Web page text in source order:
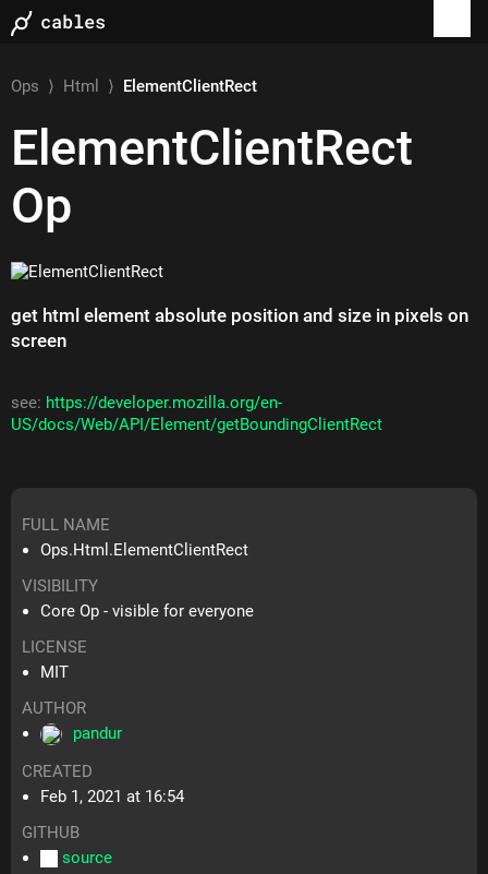
Ops ⟩ Html ⟩ ElementClientRect
ElementClientRect
Op
get html element absolute position and size in pixels on
screen
see: https://developer.mozilla.org/en-
US/docs/Web/API/Element/getBoundingClientRect
FULL NAME
Ops.Html.ElementClientRect
VISIBILITY
Core Op - visible for everyone
LICENSE
MIT
AUTHOR
pandur
CREATED
Feb 1, 2021 at 16:54
GITHUB
source